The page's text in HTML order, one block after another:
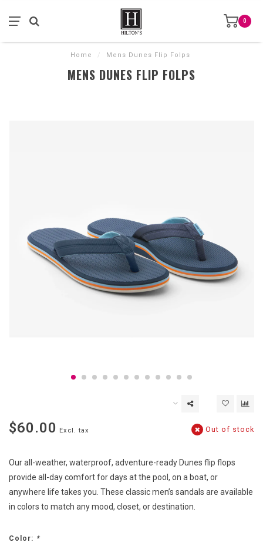
0
Home / Mens Dunes Flip Folps
MENS DUNES FLIP FOLPS
$60.00 Excl. tax Out of stock
Our all-weather, waterproof, adventure-ready Dunes flip flops
provide all-day comfort for days at the pool, on a boat, or
anywhere life takes you. These classic men’s sandals are available
in colors to match any mood, closet, or destination.
Color: *